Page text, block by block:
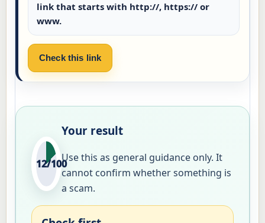
link that starts with http://, https:// or
www.
Check this link
12/100
Your result
Use this as general guidance only. It
cannot confirm whether something is
a scam.